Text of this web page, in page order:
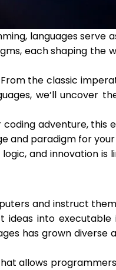
languages serve
each shaping the
the classic
we’ll uncover
adventure, this
and paradigm for
and innovation
and instruct
into
has grown diverse
allows